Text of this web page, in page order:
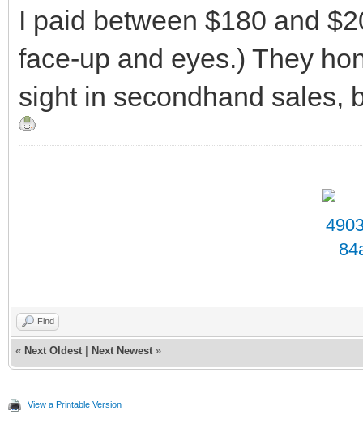
I paid between $180 and
face-up and eyes.) They
sight in secondhand sales,
Find
« Next Oldest Next Newest »
View a Printable Version